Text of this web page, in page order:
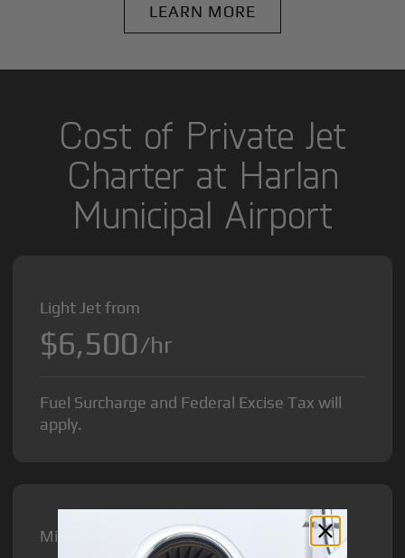
LEARN MORE
Cost of Private Jet
Charter at Harlan
Municipal Airport
Light Jet from
$6,500/hr
Fuel Surcharge and Federal Excise Tax will
apply.
Midsize Jet from